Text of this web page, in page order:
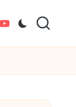
youtube.com